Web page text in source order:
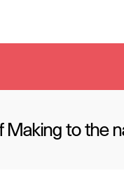
Making to the